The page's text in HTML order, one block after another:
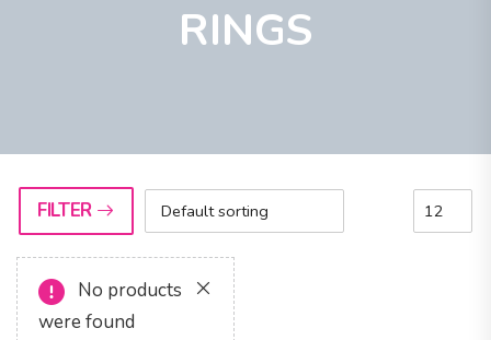
RINGS
FILTER
No products
were found